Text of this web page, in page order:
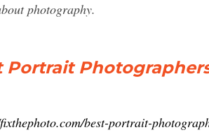
photography.
Portrait
best-portrait-